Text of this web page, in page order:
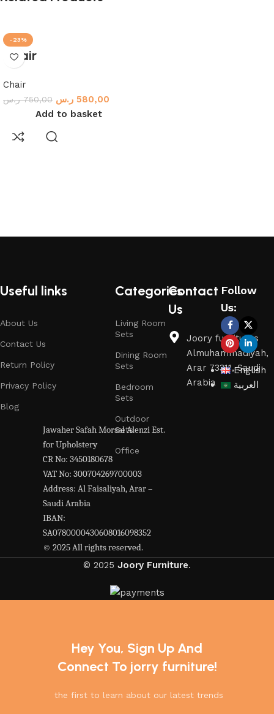
-23%
Chair
Chair
750,00 ر.س 580,00 ر.س
Add to basket
Useful links
About Us
Contact Us
Return Policy
Privacy Policy
Blog
Categories
Living Room
Sets
Dining Room
Sets
Bedroom
Sets
Outdoor
Sets
Office
Contact
Us
Joory furnitures
Almuhammadiyah,
Arar 73311, Saudi
Arabia
Jawaher Safah Morsal Alenzi Est.
for Upholstery
CR No: 3450180678
VAT No: 300704269700003
Address: Al Faisaliyah, Arar –
Saudi Arabia
IBAN:
SA0780000430608016098352
© 2025 All rights reserved.
English
العربية
Follow
Us:
© 2025 Joory Furniture.
Hey You, Sign Up And
Connect To jorry furniture!
the first to learn about our latest trends